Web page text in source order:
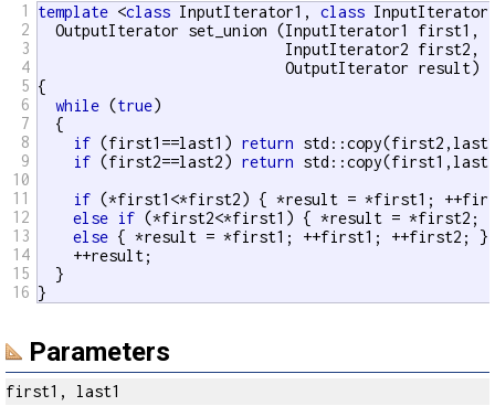
1
2
3
4
5
6
7
8
9
10
11
12
13
14
15
16
template <class InputIterator1, class
OutputIterator set_union (InputIterator1 first1,
InputIterator2 first2,
                            OutputIterator result)
{
while (true)
  {
if (first1==last1) return
if (first2==last2) return
if (*first1<*first2) { *result = *first1;
else if (*first2<*first1) { *result = *first2;
else { *result = *first1; ++first1; ++first2; }
    ++result;
  }
}
Parameters
first1, last1